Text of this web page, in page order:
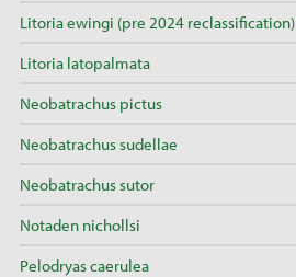
Litoria ewingi (pre 2024 reclassification)
Litoria latopalmata
Neobatrachus pictus
Neobatrachus sudellae
Neobatrachus sutor
Notaden nichollsi
Pelodryas caerulea